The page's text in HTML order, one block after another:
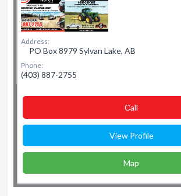
Address:
PO Box 8979 Sylvan Lake, AB
Phone:
(403) 887-2755
Сall
View Profile
Map